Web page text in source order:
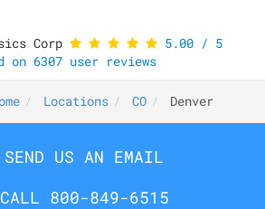
Corp 5.00/ 5
on 6307 user reviews
Locations CO Denver
SEND US AN EMAIL
CALL 800-849-6515